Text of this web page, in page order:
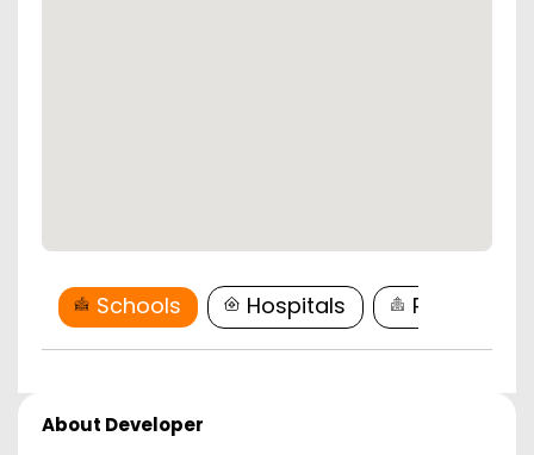
Schools Hospitals
About Developer